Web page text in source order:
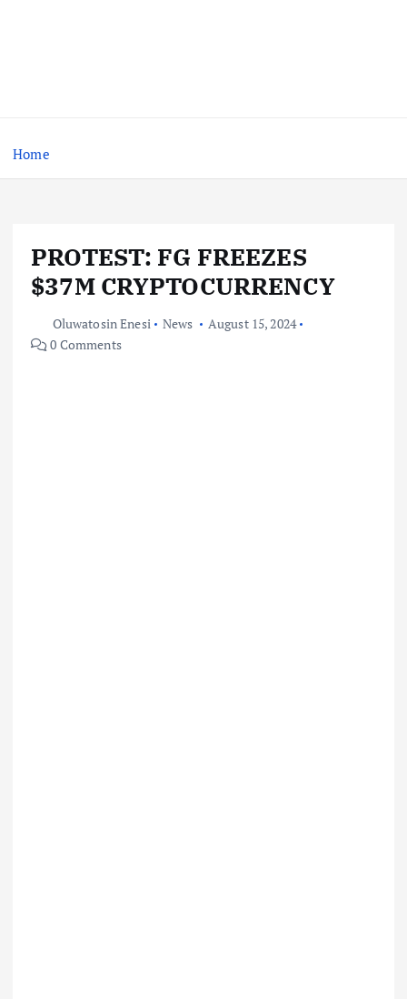
Home
PROTEST: FG FREEZES
$37M CRYPTOCURRENCY
Oluwatosin Enesi News
August 15, 2024
0 Comments